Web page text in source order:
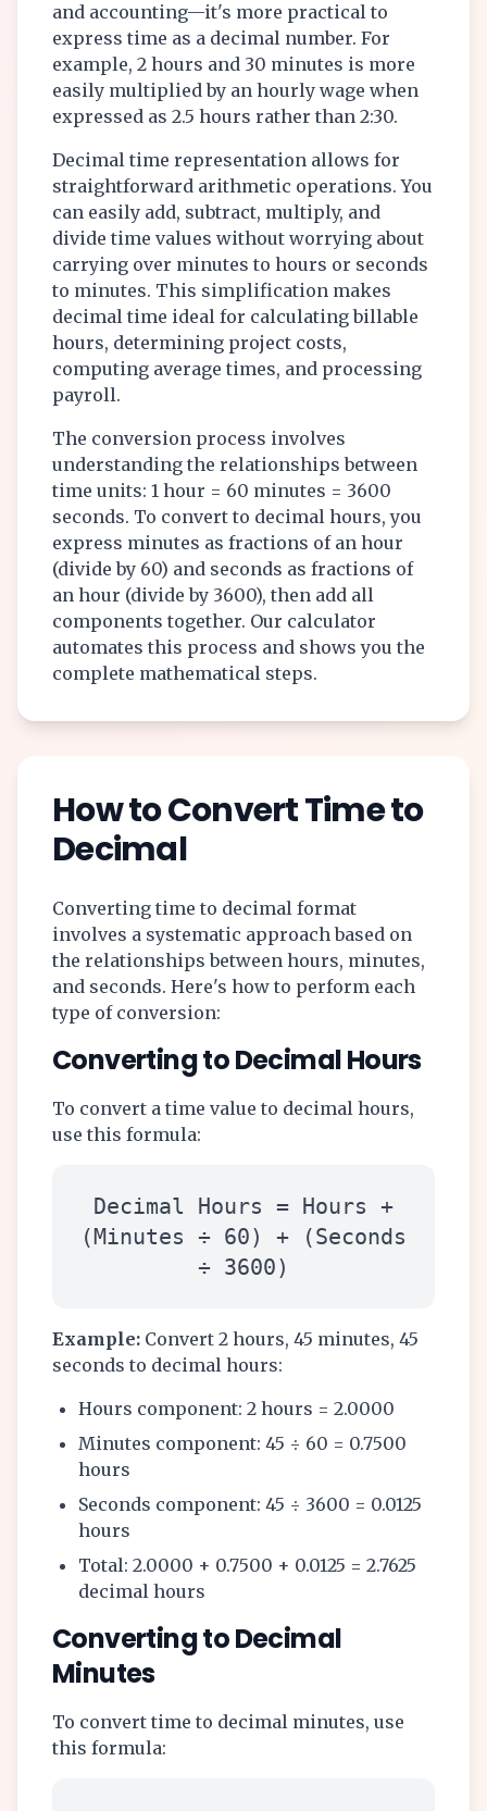
and accounting—it's more practical to
express time as a decimal number. For
example, 2 hours and 30 minutes is more
easily multiplied by an hourly wage when
expressed as 2.5 hours rather than 2:30.
Decimal time representation allows for
straightforward arithmetic operations. You
can easily add, subtract, multiply, and
divide time values without worrying about
carrying over minutes to hours or seconds
to minutes. This simplification makes
decimal time ideal for calculating billable
hours, determining project costs,
computing average times, and processing
payroll.
The conversion process involves
understanding the relationships between
time units: 1 hour = 60 minutes = 3600
seconds. To convert to decimal hours, you
express minutes as fractions of an hour
(divide by 60) and seconds as fractions of
an hour (divide by 3600), then add all
components together. Our calculator
automates this process and shows you the
complete mathematical steps.
How to Convert Time to
Decimal
Converting time to decimal format
involves a systematic approach based on
the relationships between hours, minutes,
and seconds. Here's how to perform each
type of conversion:
Converting to Decimal Hours
To convert a time value to decimal hours,
use this formula:
Decimal Hours = Hours +
(Minutes ÷ 60) + (Seconds
÷ 3600)
Example: Convert 2 hours, 45 minutes, 45
seconds to decimal hours:
Hours component: 2 hours = 2.0000
Minutes component: 45 ÷ 60 = 0.7500
hours
Seconds component: 45 ÷ 3600 = 0.0125
hours
Total: 2.0000 + 0.7500 + 0.0125 = 2.7625
decimal hours
Converting to Decimal
Minutes
To convert time to decimal minutes, use
this formula: